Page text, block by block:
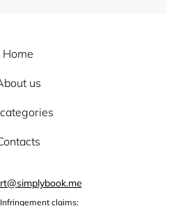
Home
us
claims: